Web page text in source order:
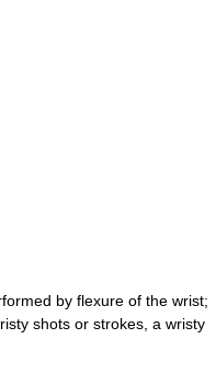
by flexure of the wrist;
shots or strokes, a wristy